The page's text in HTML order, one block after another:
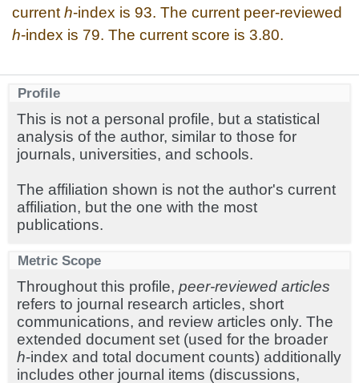
current h-index is 93. The current peer-reviewed
h-index is 79. The current score is 3.80.
Profile
This is not a personal profile, but a statistical
analysis of the author, similar to those for
journals, universities, and schools.
The affiliation shown is not the author's current
affiliation, but the one with the most
publications.
Metric Scope
Throughout this profile, peer-reviewed articles
refers to journal research articles, short
communications, and review articles only. The
extended document set (used for the broader
h-index and total document counts) additionally
includes other journal items (discussions,